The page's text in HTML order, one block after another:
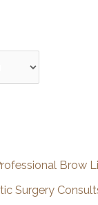
Brow
Surgery